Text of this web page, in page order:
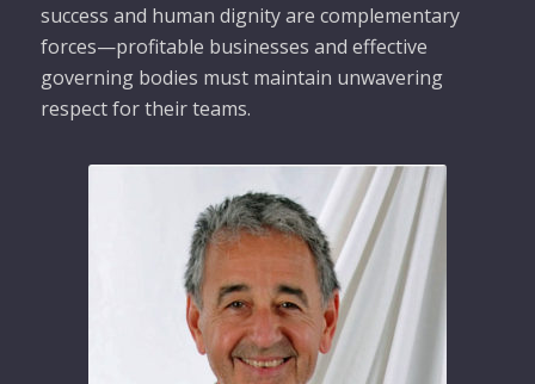
success and human dignity are complementary
forces—profitable businesses and effective
governing bodies must maintain unwavering
respect for their teams.